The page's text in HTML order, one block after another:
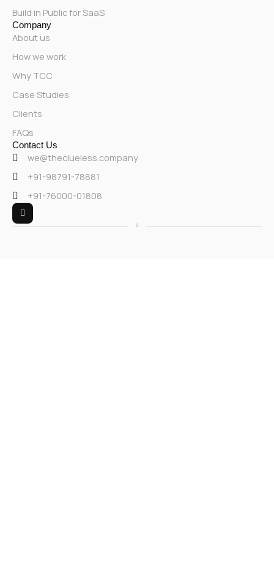
Build in Public for SaaS
Company
About us
How we work
Why TCC
Case Studies
Clients
FAQs
Contact Us
we@theclueless.company
+91-98791-78881
+91-76000-01808
L
i
n